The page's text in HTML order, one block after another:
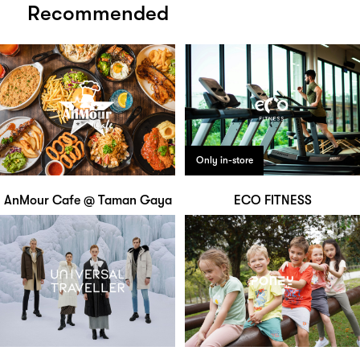
Recommended
AnMour Cafe @ Taman Gaya
Only in-store
ECO FITNESS